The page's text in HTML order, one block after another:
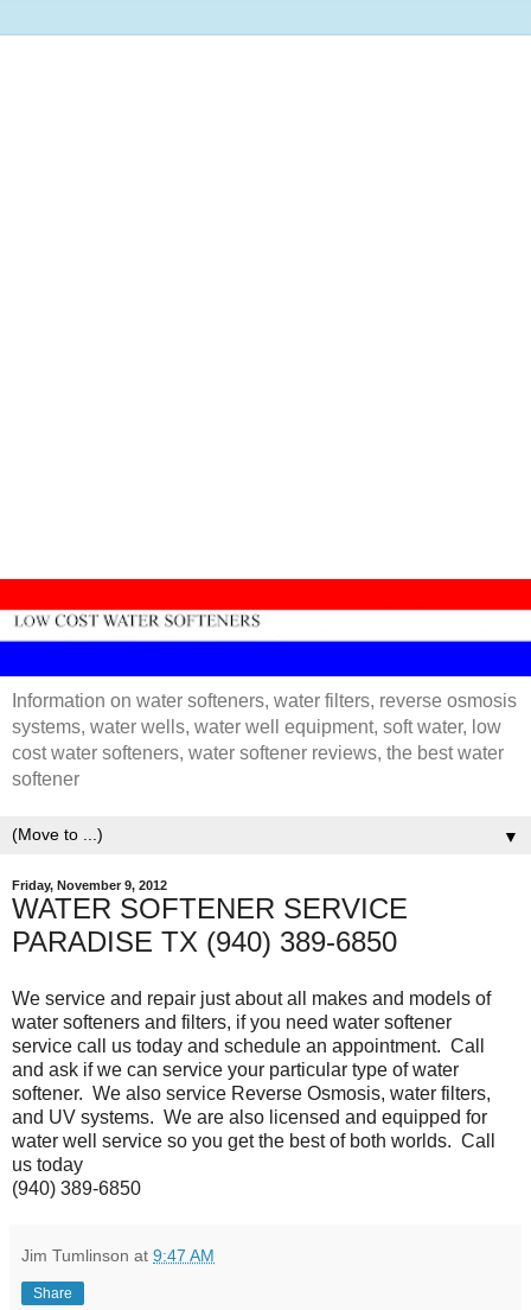
Information on water softeners, water filters, reverse osmosis
systems, water wells, water well equipment, soft water, low
cost water softeners, water softener reviews, the best water
softener
▼
Friday, November 9, 2012
WATER SOFTENER SERVICE
PARADISE TX (940) 389-6850
We service and repair just about all makes and models of
water softeners and filters, if you need water softener
service call us today and schedule an appointment. Call
and ask if we can service your particular type of water
softener. We also service Reverse Osmosis, water filters,
and UV systems. We are also licensed and equipped for
water well service so you get the best of both worlds. Call
us today
(940) 389-6850
Jim Tumlinson at 9:47 AM
Share